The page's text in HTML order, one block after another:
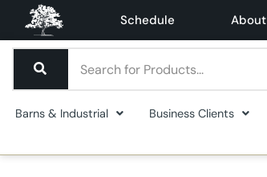
Schedule About
Barns & Industrial Business Clients